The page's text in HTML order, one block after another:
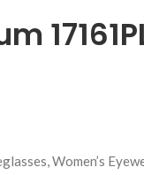
Women’s